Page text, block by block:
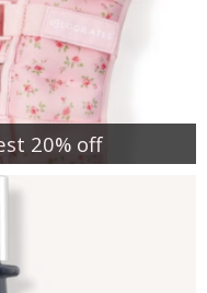
20% off